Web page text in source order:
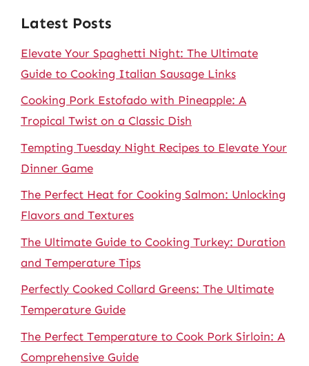
Latest Posts
Elevate Your Spaghetti Night: The Ultimate
Guide to Cooking Italian Sausage Links
Cooking Pork Estofado with Pineapple: A
Tropical Twist on a Classic Dish
Tempting Tuesday Night Recipes to Elevate Your
Dinner Game
The Perfect Heat for Cooking Salmon: Unlocking
Flavors and Textures
The Ultimate Guide to Cooking Turkey: Duration
and Temperature Tips
Perfectly Cooked Collard Greens: The Ultimate
Temperature Guide
The Perfect Temperature to Cook Pork Sirloin: A
Comprehensive Guide